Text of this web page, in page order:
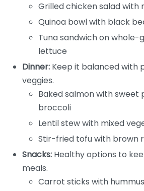
Grilled chicken salad with
Quinoa bowl with black
Tuna sandwich on whole-
lettuce
Dinner: Keep it balanced with
veggies.
Baked salmon with sweet
broccoli
Lentil stew with mixed
Stir-fried tofu with brown
Snacks: Healthy options to
meals.
Carrot sticks with hummus